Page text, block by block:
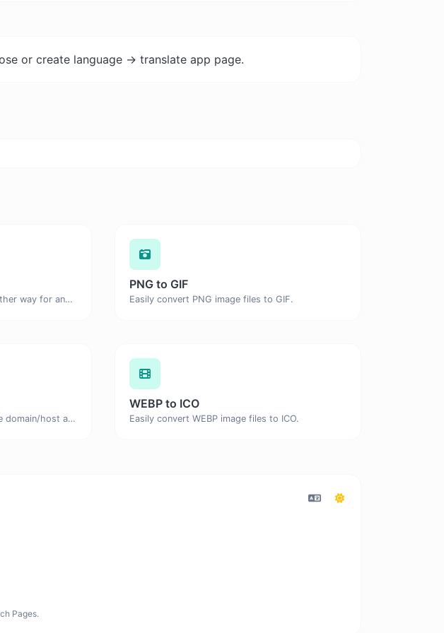
or create language -> translate app page.
Convert text to binary and the other way for any string input.
PNG to GIF
Easily convert PNG image files to GIF.
Take an IP and try to look for the domain/host associated with it.
WEBP to ICO
Easily convert WEBP image files to ICO.
Pages.